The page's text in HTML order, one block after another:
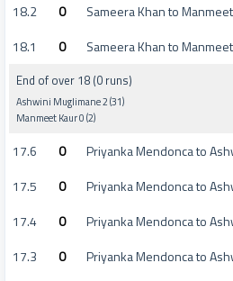
18.2
0
Sameera Khan to
18.1
0 Sameera Khan to
End of over 18 (0 runs)
Ashwini Muglimane 2 (31)
Manmeet Kaur 0 (2)
17.6 0
Priyanka Mendonca to
17.5
0
Priyanka Mendonca to
17.4
0
Priyanka Mendonca to
17.3
0
Priyanka Mendonca to